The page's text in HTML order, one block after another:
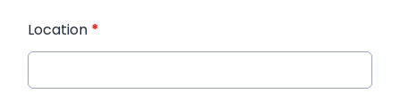
Location *